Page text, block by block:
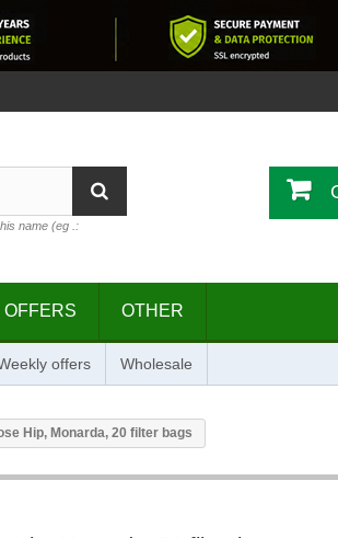
name (eg .:
OFFERS OTHER
offers Wholesale
Hip, Monarda, 20 filter bags